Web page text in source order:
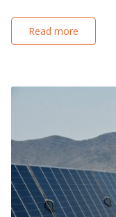
Read more